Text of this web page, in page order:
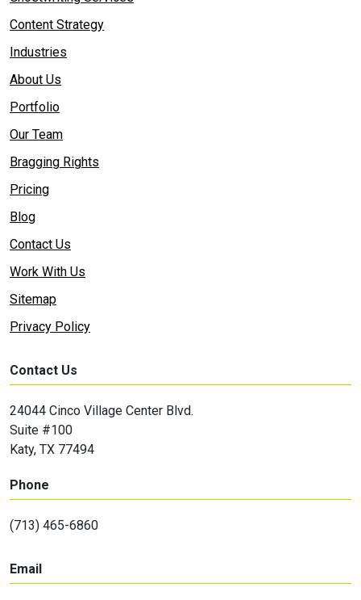
Content Strategy
Industries
About Us
Portfolio
Our Team
Bragging Rights
Pricing
Blog
Contact Us
Work With Us
Sitemap
Privacy Policy
Contact Us
24044 Cinco Village Center Blvd.
Suite #100
Katy, TX 77494
Phone
(713) 465-6860
Email